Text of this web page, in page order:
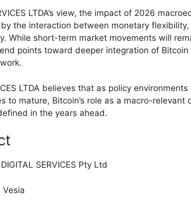
LTDA’s view, the impact of 2026
the interaction between monetary
While short-term market movements will
points toward deeper integration of
LTDA believes that as policy
to mature, Bitcoin’s role as a macro-relevant
in the years ahead.
SERVICES Pty Ltd
Vesia